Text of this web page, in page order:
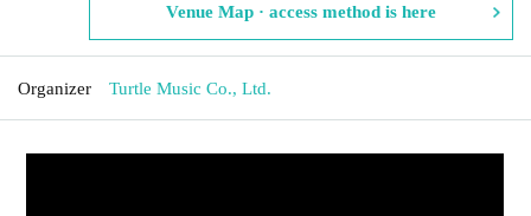
Venue Map · access method is here
Organizer Turtle Music Co., Ltd.